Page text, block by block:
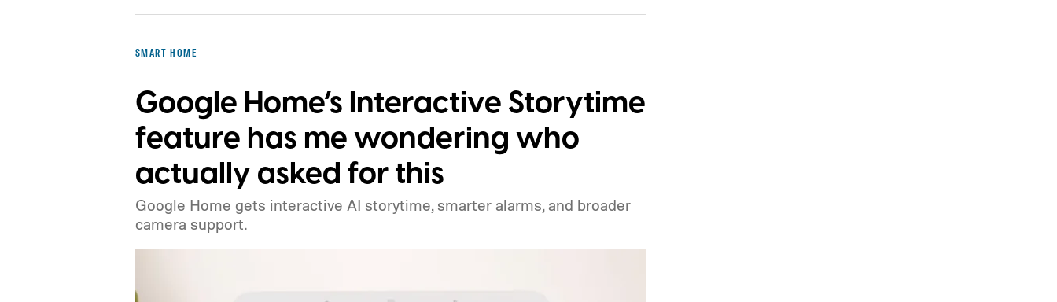
SMART HOME
Google Home’s Interactive Storytime
feature has me wondering who
actually asked for this
Google Home gets interactive AI storytime, smarter alarms, and broader
camera support.